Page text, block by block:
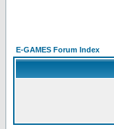
E-GAMES Forum Index